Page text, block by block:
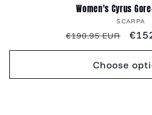
Women's Cyrus
SCARPA
Regular
price
€190.95 EUR
Sale
Choose